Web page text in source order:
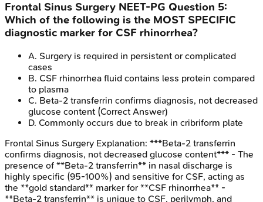
Frontal Sinus Surgery NEET-PG Question 5:
Which of the following is the MOST SPECIFIC
diagnostic marker for CSF rhinorrhea?
A. Surgery is required in persistent or complicated
cases
B. CSF rhinorrhea fluid contains less protein compared
to plasma
C. Beta-2 transferrin confirms diagnosis, not decreased
glucose content (Correct Answer)
D. Commonly occurs due to break in cribriform plate
Frontal Sinus Surgery Explanation: ***Beta-2 transferrin
confirms diagnosis, not decreased glucose content*** - The
presence of **Beta-2 transferrin** in nasal discharge is
highly specific (95-100%) and sensitive for CSF, acting as
the **gold standard** marker for **CSF rhinorrhea** -
**Beta-2 transferrin** is unique to CSF, perilymph, and